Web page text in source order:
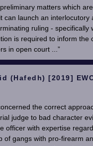
matters which
can launch an interlocutory
ruling - specifically
is required to inform the
in open court ...”
(Hafedh) [2019]
the correct
judge to bad character
officer with expertise
of gangs with pro-firearm